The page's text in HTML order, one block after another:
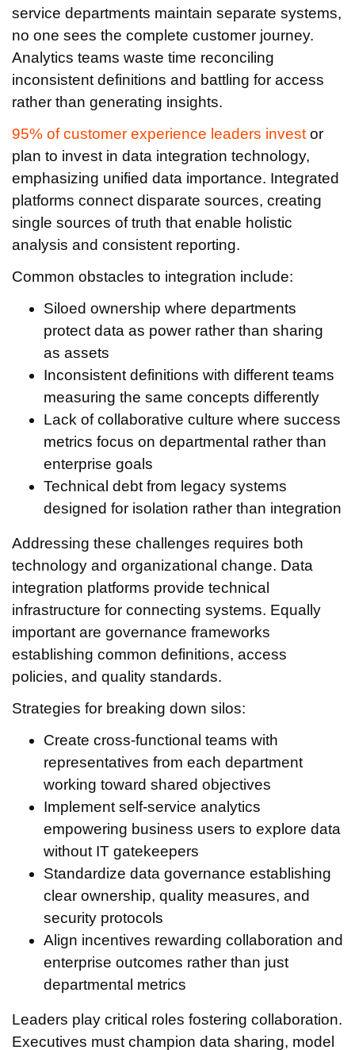
service departments maintain separate systems,
no one sees the complete customer journey.
Analytics teams waste time reconciling
inconsistent definitions and battling for access
rather than generating insights.
95% of customer experience leaders invest or
plan to invest in data integration technology,
emphasizing unified data importance. Integrated
platforms connect disparate sources, creating
single sources of truth that enable holistic
analysis and consistent reporting.
Common obstacles to integration include:
Siloed ownership where departments
protect data as power rather than sharing
as assets
Inconsistent definitions with different teams
measuring the same concepts differently
Lack of collaborative culture where success
metrics focus on departmental rather than
enterprise goals
Technical debt from legacy systems
designed for isolation rather than integration
Addressing these challenges requires both
technology and organizational change. Data
integration platforms provide technical
infrastructure for connecting systems. Equally
important are governance frameworks
establishing common definitions, access
policies, and quality standards.
Strategies for breaking down silos:
Create cross-functional teams with
representatives from each department
working toward shared objectives
Implement self-service analytics
empowering business users to explore data
without IT gatekeepers
Standardize data governance establishing
clear ownership, quality measures, and
security protocols
Align incentives rewarding collaboration and
enterprise outcomes rather than just
departmental metrics
Leaders play critical roles fostering collaboration.
Executives must champion data sharing, model